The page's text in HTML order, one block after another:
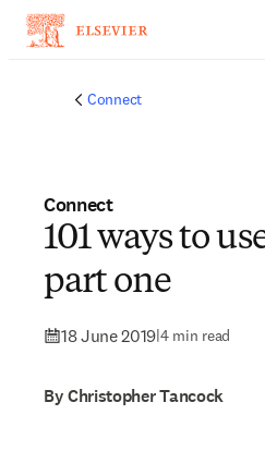
Connect
Connect
101 ways to
part one
18 June 2019|4 min read
By Christopher Tancock